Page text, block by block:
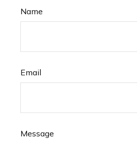
Name
Email
Message